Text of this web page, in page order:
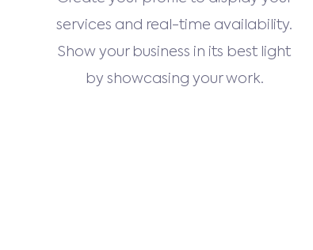
services and real-time availability.
Show your business in its best light
by showcasing your work.